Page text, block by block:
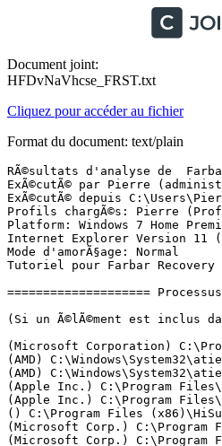
Document joint:
HFDvNaVhcse_FRST.txt
Cliquez pour accéder au fichier
Format du document: text/plain
RÃ©sultats d'analyse de  Farbar Recovery Scan Tool (FRST) (x64) Version: 20.06.2018
ExÃ©cutÃ© par Pierre (administrateur) sur PIERRE-PC (29-06-2018 23:46:37)
ExÃ©cutÃ© depuis C:\Users\Pierre\Desktop
Profils chargÃ©s: Pierre (Profils disponibles: Pierre)
Platform: Windows 7 Home Premium Service Pack 1 (X64) Langue: FranÃ§ais (France)
Internet Explorer Version 11 (Navigateur par dÃ©faut: Chrome)
Mode d'amorÃ§age: Normal
Tutoriel pour Farbar Recovery Scan Tool: http://www.geekstogo.com/forum/topic/335081-frst-tutorial-how-to-use-farbar-recovery-scan-tool/

==================== Processus (Avec liste blanche) =================

(Si un Ã©lÃ©ment est inclus dans le fichier fixlist.txt, le processus sera arrÃªtÃ©. Le fichier ne sera pas dÃ©placÃ©.)

(Microsoft Corporation) C:\Program Files\Microsoft Security Client\MsMpEng.exe
(AMD) C:\Windows\System32\atiesrxx.exe
(AMD) C:\Windows\System32\atieclxx.exe
(Apple Inc.) C:\Program Files\Common Files\Apple\Mobile Device Support\AppleMobileDeviceService.exe
(Apple Inc.) C:\Program Files\Bonjour\mDNSResponder.exe
() C:\Program Files (x86)\HiSuite\HandSetService\HuaweiHiSuiteService64.exe
(Microsoft Corp.) C:\Program Files\Common Files\Microsoft Shared\Windows Live\WLIDSVC.EXE
(Microsoft Corp.) C:\Program Files\Common Files\Microsoft Shared\Windows Live\WLIDSVCM.EXE
(Realtek Semiconductor) C:\Program Files\Realtek\Audio\HDA\RAVCpl64.exe
(Microsoft Corporation) C:\Program Files\Microsoft Security Client\msseces.exe
(Apple Inc.) C:\Program Files\iTunes\iTunesHelper.exe
(Microsoft Corporation) C:\Program Files\Microsoft Security Client\NisSrv.exe
(Apple Inc.) C:\Program Files\iPod\bin\iPodService.exe
(Advanced Micro Devices Inc.) C:\Program Files (x86)\ATI Technologies\ATI.ACE\Core-Static\MOM.exe
(ATI Technologies Inc.) C:\Program Files (x86)\ATI Technologies\ATI.ACE\Core-Static\CCC.exe
(Microsoft Corporation) C:\Windows\System32\dllhost.exe
(Intel Corporation) C:\Program Files (x86)\Intel\Intel(R) Management Engine Components\LMS\LMS.exe
(Intel Corporation) C:\Program Files (x86)\Intel\Intel(R) Management Engine Components\UNS\UNS.exe
(Oracle Corporation) C:\Users\Pierre\AppData\Local\Temp\jre-8u171-windows-au.exe
(Oracle Corporation) C:\Users\Pierre\AppData\Local\Temp\jds3902084.tmp\jre-8u171-windows-au.exe
(Microsoft Corporation) C:\Program Files (x86)\Microsoft Office\OFFICE11\OUTLOOK.EXE
(Microsoft Corporation) C:\Program Files (x86)\Microsoft Office\OFFICE11\WINWORD.EXE
(Microsoft Corporation) C:\Windows\splwow64.exe
(Microsoft Corporation) C:\Windows\System32\msiexec.exe
(Google Inc.) C:\Program Files (x86)\Google\Chrome\Application\chrome.exe
(Google Inc.) C:\Program Files (x86)\Google\Chrome\Application\chrome.exe
(Google Inc.) C:\Program Files (x86)\Google\Chrome\Application\chrome.exe
(Google Inc.) C:\Program Files (x86)\Google\Chrome\Application\chrome.exe
(Google Inc.) C:\Program Files (x86)\Google\Chrome\Application\chrome.exe
(Google Inc.) C:\Program Files (x86)\Google\Chrome\Application\chrome.exe
(Google Inc.) C:\Program Files (x86)\Google\Chrome\Application\chrome.exe
(Google Inc.) C:\Program Files (x86)\Google\Chrome\Application\chrome.exe
(Google Inc.) C:\Program Files (x86)\Google\Chrome\Application\chrome.exe
(Google Inc.) C:\Program Files (x86)\Google\Chrome\Application\chrome.exe
(Google Inc.) C:\Program Files (x86)\Google\Chrome\Application\chrome.exe
(Google Inc.) C:\Program Files (x86)\Google\Chrome\Application\chrome.exe
(Google Inc.) C:\Program Files (x86)\Google\Chrome\Application\chrome.exe
(Google Inc.) C:\Program Files (x86)\Google\Chrome\Application\chrome.exe
(Google Inc.) C:\Program Files